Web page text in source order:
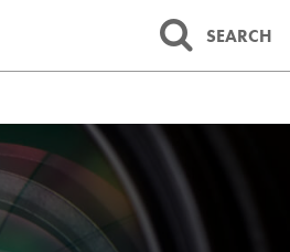
SEARCH